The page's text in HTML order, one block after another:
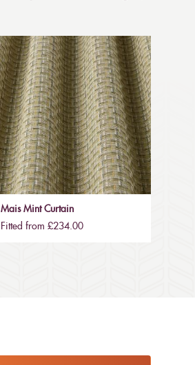
Mais Mint Curtain
Fitted from £234.00